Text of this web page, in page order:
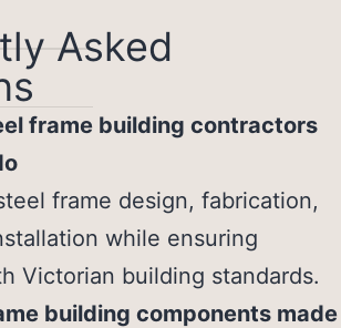
Asked
frame building contractors
frame design, fabrication,
while ensuring
Victorian building standards.
building components made